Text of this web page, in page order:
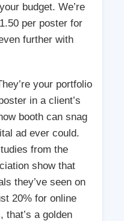
budget. We’re
per poster for
further with
your portfolio
in a client’s
booth can snag
ad ever could.
from the
show that
they’ve seen on
20% for online
that’s a golden